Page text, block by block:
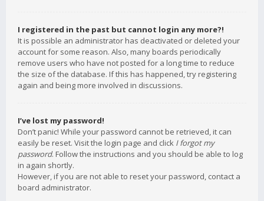
I registered in the past but cannot login any more?!
It is possible an administrator has deactivated or deleted your
account for some reason. Also, many boards periodically
remove users who have not posted for a long time to reduce
the size of the database. If this has happened, try registering
again and being more involved in discussions.
I’ve lost my password!
Don’t panic! While your password cannot be retrieved, it can
easily be reset. Visit the login page and click I forgot my
password. Follow the instructions and you should be able to log
in again shortly.
However, if you are not able to reset your password, contact a
board administrator.